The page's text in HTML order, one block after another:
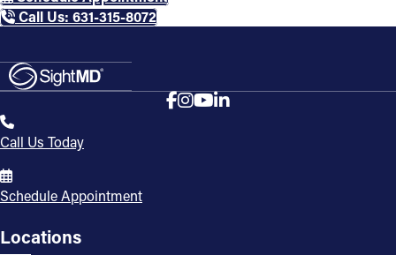
Call Us: 631-315-8072
Call Us Today
Schedule Appointment
Locations